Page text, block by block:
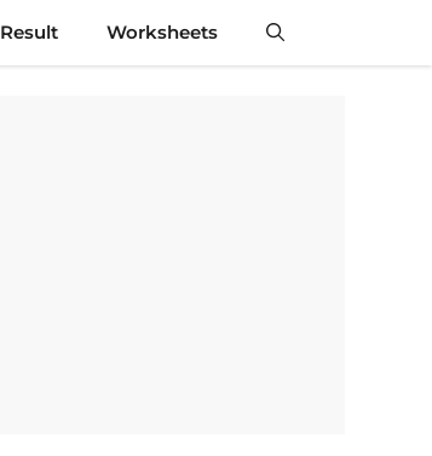
Result Worksheets